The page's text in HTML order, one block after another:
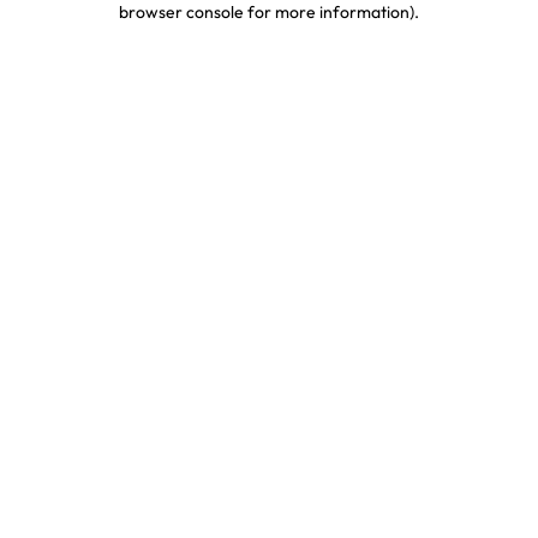
browser console for more information).